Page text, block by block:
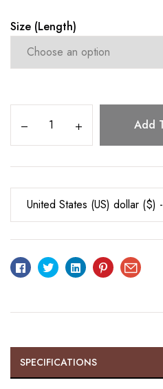
Size (Length)
Add
United States (US) dollar ($)
FacebookTwitterLinkedinPinterestEmail
SPECIFICATIONS